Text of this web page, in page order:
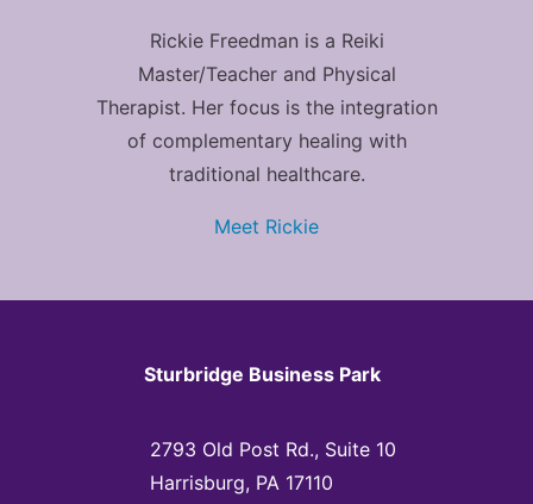
Rickie Freedman is a Reiki
Master/Teacher and Physical
Therapist. Her focus is the integration
of complementary healing with
traditional healthcare.
Meet Rickie
Sturbridge Business Park
2793 Old Post Rd., Suite 10
Harrisburg, PA 17110